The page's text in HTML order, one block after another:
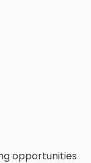
opportunities